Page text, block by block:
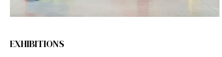
EXHIBITIONS